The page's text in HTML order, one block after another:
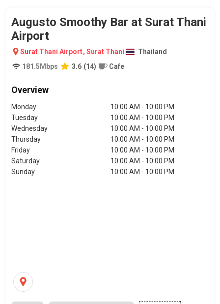
Augusto Smoothy Bar at Surat Thani
Airport
Surat Thani Airport, Surat Thani
Thailand
181.5 Mbps 3.6 (14) Cafe
Overview
Monday
10:00 AM - 10:00 PM
Tuesday
10:00 AM - 10:00 PM
Wednesday
10:00 AM - 10:00 PM
Thursday
10:00 AM - 10:00 PM
Friday
10:00 AM - 10:00 PM
Saturday
10:00 AM - 10:00 PM
Sunday
10:00 AM - 10:00 PM